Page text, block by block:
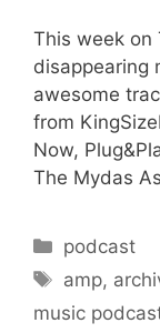
This week on
disappearing
awesome
from
Now,
The Mydas
Categories
podcast
Tags
amp,
music